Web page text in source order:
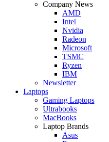
Company News
AMD
Intel
Nvidia
Radeon
Microsoft
TSMC
Ryzen
IBM
Newsletter
Laptops
Gaming Laptops
Ultrabooks
MacBooks
Laptop Brands
Asus